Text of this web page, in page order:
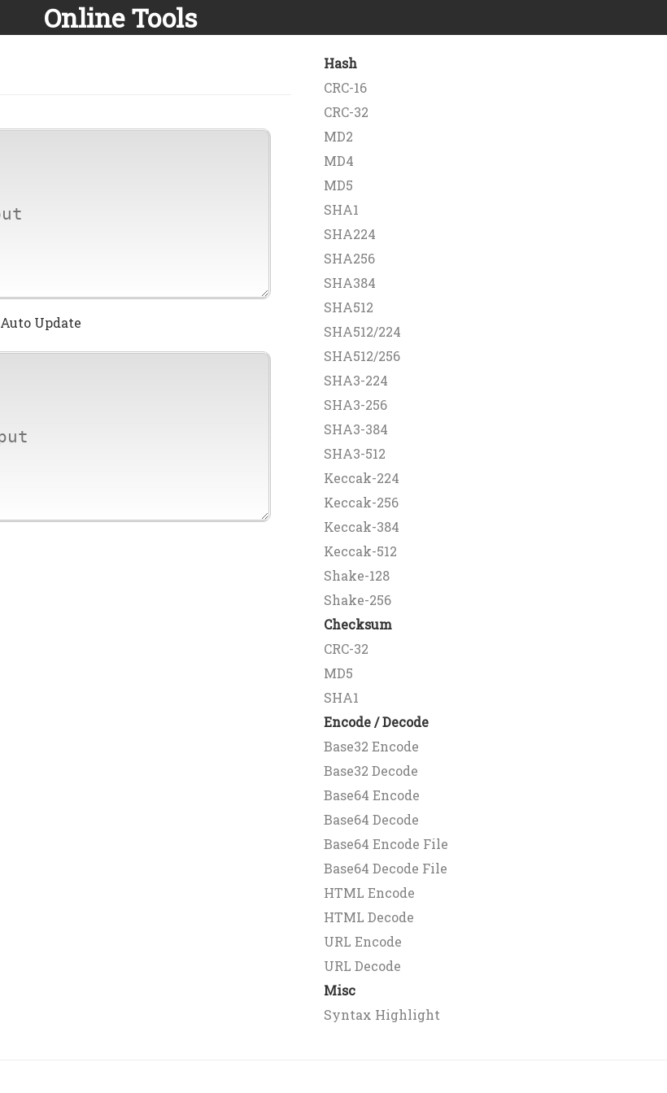
Online Tools
Auto Update
Hash
CRC-16
CRC-32
MD2
MD4
MD5
SHA1
SHA224
SHA256
SHA384
SHA512
SHA512/224
SHA512/256
SHA3-224
SHA3-256
SHA3-384
SHA3-512
Keccak-224
Keccak-256
Keccak-384
Keccak-512
Shake-128
Shake-256
Checksum
CRC-32
MD5
SHA1
Encode / Decode
Base32 Encode
Base32 Decode
Base64 Encode
Base64 Decode
Base64 Encode File
Base64 Decode File
HTML Encode
HTML Decode
URL Encode
URL Decode
Misc
Syntax Highlight